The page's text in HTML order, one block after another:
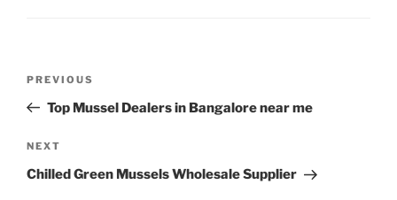
Previous
Post
PREVIOUS
Top Mussel Dealers in Bangalore near me
Next
Post
NEXT
Chilled Green Mussels Wholesale Supplier